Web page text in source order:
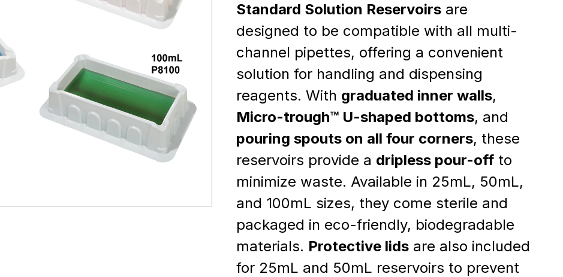
Standard Solution Reservoirsare
designed to be compatible with all multi-
channel pipettes, offering a convenient
solution for handling and dispensing
reagents. With graduated inner walls,
Micro-trough™ U-shaped bottoms, and
pouring spouts on all four corners, these
reservoirs provide a dripless pour-offto
minimize waste. Available in 25mL, 50mL,
and 100mL sizes, they come sterile and
packaged in eco-friendly, biodegradable
materials. Protective lidsare also included
for 25mL and 50mL reservoirs to prevent